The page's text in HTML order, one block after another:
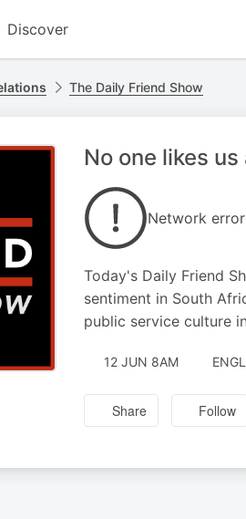
Discover
The Daily Friend Show
No one likes
Network
Today's Daily Friend
sentiment in South
public service culture
12 JUN 8AM
Share Follow